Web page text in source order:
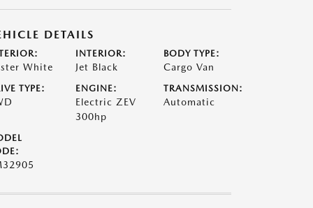
DETAILS
White
INTERIOR:
Jet Black
BODY TYPE:
Cargo Van
TYPE: ENGINE:
Electric ZEV
300hp
TRANSMISSION:
Automatic